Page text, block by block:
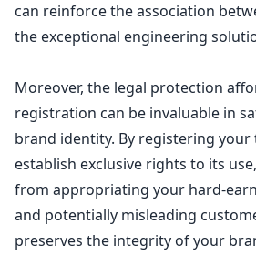
can reinforce the association
the exceptional engineering
Moreover, the legal protection
registration can be invaluable in
brand identity. By registering
establish exclusive rights to its
from appropriating your hard-
and potentially misleading
preserves the integrity of your